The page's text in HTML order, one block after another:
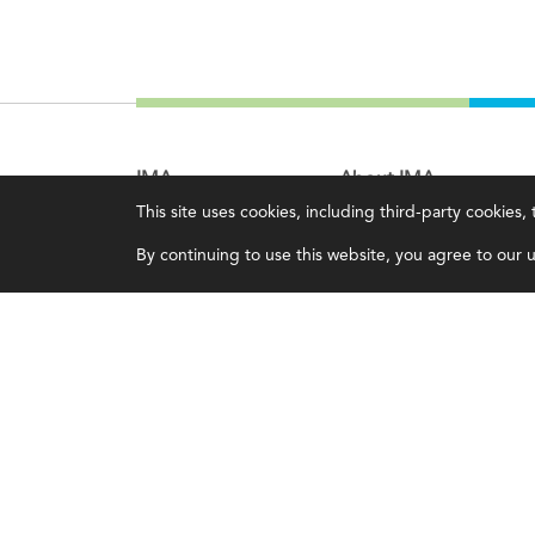
This site uses cookies, including third-party
By continuing to use this website, you agree to our
IMA
Certifications
Earning CPE credits
About IMA
Overview
Leadership